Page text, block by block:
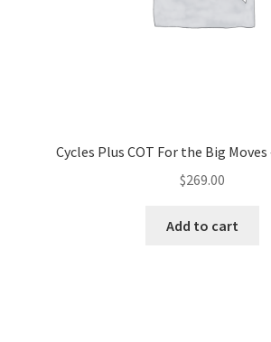
Cycles Plus COT For the Big
$269.00
Add to cart